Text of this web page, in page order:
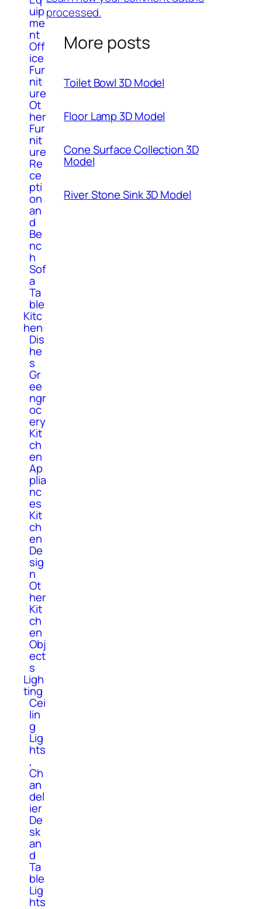
uip
me
nt
Off
ice
Fur
nit
ure
Ot
her
Fur
nit
ure
Re
ce
pti
on
an
d
Be
nc
h
Sof
a
Ta
ble
Kitc
hen
Dis
he
s
Gr
ee
ngr
oc
ery
Kit
ch
en
Ap
plia
nc
es
Kit
ch
en
De
sig
n
Ot
her
Kit
ch
en
Obj
ect
s
Ligh
ting
Cei
lin
g
Lig
hts
,
Ch
an
del
ier
De
sk
an
d
Ta
ble
Lig
hts
processed.
More posts
Toilet Bowl 3D Model
Floor Lamp 3D Model
Cone Surface Collection 3D
Model
River Stone Sink 3D Model